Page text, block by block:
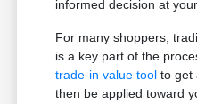
informed decision at
For many shoppers,
is a key part of the
trade-in value tool to get
then be applied toward